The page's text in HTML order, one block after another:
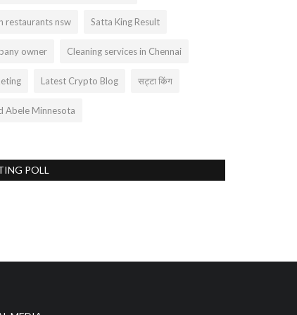
restaurants nsw Satta King Result
owner Cleaning services in Chennai
Latest Crypto Blog सट्टा किंग
Abele Minnesota
POLL